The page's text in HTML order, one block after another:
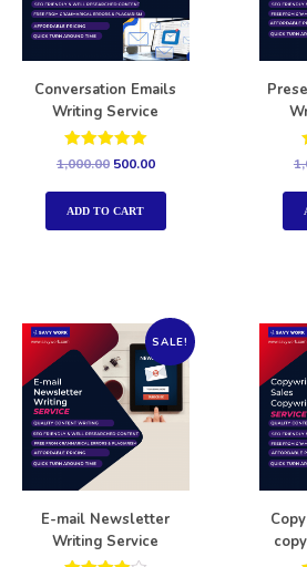
Conversation Emails
Writing Service
Rated
out of 5
1,000.00 500.00
ADD TO CART
SALE!
E-mail Newsletter
Writing Service